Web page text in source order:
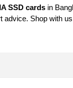
SSD cards in
Shop with